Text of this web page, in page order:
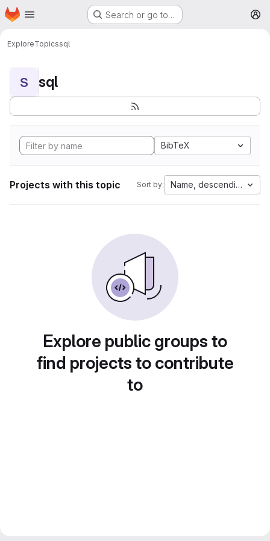
Skip to main content
Homepage Search or go to…
ExploreTopicssql
S sql
BibTeX
Projects with this topic Sort by: Name, descending
Explore public groups to
find projects to contribute
to